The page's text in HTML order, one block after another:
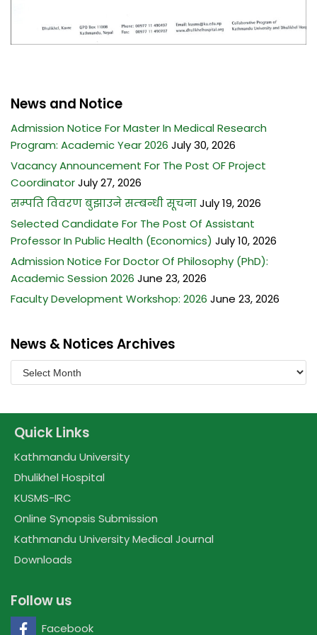
News and Notice
Admission Notice For Master In Medical Research
Program: Academic Year 2026 July 30, 2026
Vacancy Announcement For The Post OF Project
CoordinatorJuly 27, 2026
सम्पति विवरण बुझाउने सम्बन्धी सूचनाJuly 19, 2026
Selected Candidate For The Post Of Assistant
Professor In Public Health (Economics) July 10, 2026
Admission Notice For Doctor Of Philosophy (PhD):
Academic Session 2026 June 23, 2026
Faculty Development Workshop: 2026 June 23, 2026
News & Notices Archives
Quick Links
Kathmandu University
Dhulikhel Hospital
KUSMS-IRC
Online Synopsis Submission
Kathmandu University Medical Journal
Downloads
Follow us
Facebook